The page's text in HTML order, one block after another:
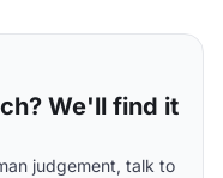
We'll find it
judgement, talk to